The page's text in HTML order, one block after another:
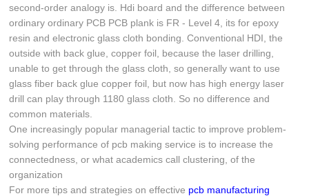
second-order analogy is. Hdi board and the difference between
ordinary ordinary PCB PCB plank is FR - Level 4, its for epoxy
resin and electronic glass cloth bonding. Conventional HDI, the
outside with back glue, copper foil, because the laser drilling,
unable to get through the glass cloth, so generally want to use
glass fiber back glue copper foil, but now has high energy laser
drill can play through 1180 glass cloth. So no difference and
common materials.
One increasingly popular managerial tactic to improve problem-
solving performance of pcb making service is to increase the
connectedness, or what academics call clustering, of the
organization
For more tips and strategies on effective pcb manufacturing